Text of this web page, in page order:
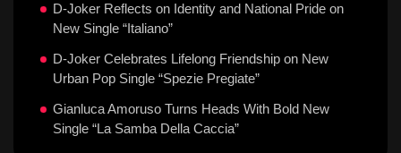
D-Joker Reflects on Identity and National Pride on
New Single “Italiano”
D-Joker Celebrates Lifelong Friendship on New
Urban Pop Single “Spezie Pregiate”
Gianluca Amoruso Turns Heads With Bold New
Single “La Samba Della Caccia”